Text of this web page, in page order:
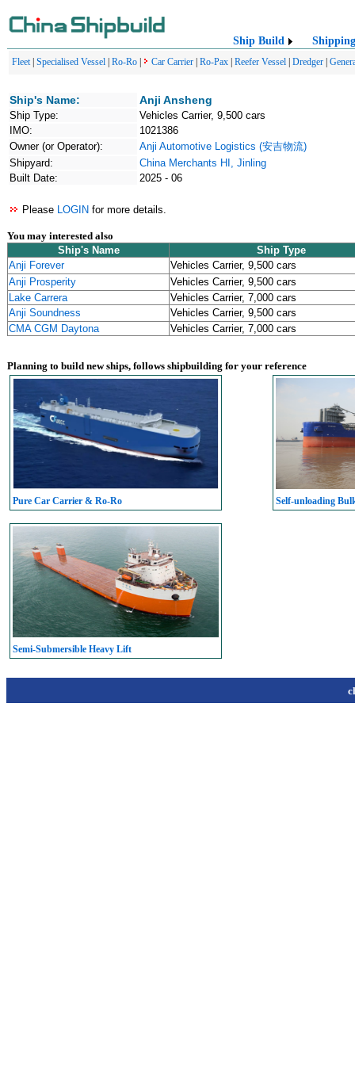
Ship Build Shipping
Fleet| Specialised Vessel Ro-Ro Car Carrier Ro-Pax Reefer Vessel Dredger
Ship's Name: Anji Ansheng
Ship Type:
Vehicles Carrier, 9,500 cars
IMO:
1021386
Owner (or Operator):
Anji Automotive Logistics (安吉物流)
Shipyard:
China Merchants HI, Jinling
Built Date:
2025 - 06
Please LOGIN for more details.
You may interested also
Ship's Name
Ship Type
Anji Forever
Vehicles Carrier, 9,500 cars
Anji Prosperity
Vehicles Carrier, 9,500 cars
Lake Carrera
Vehicles Carrier, 7,000 cars
Anji Soundness
Vehicles Carrier, 9,500 cars
CMA CGM Daytona
Vehicles Carrier, 7,000 cars
Planning to build new ships, follows shipbuilding for your reference
Pure Car Carrier & Ro-Ro Self-unloading
Semi-Submersible Heavy Lift